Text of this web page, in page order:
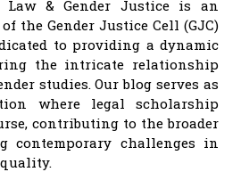
& Gender Justice is an
the Gender Justice Cell (GJC)
to providing a dynamic
the intricate relationship
studies. Our blog serves as
where legal scholarship
contributing to the broader
contemporary challenges in